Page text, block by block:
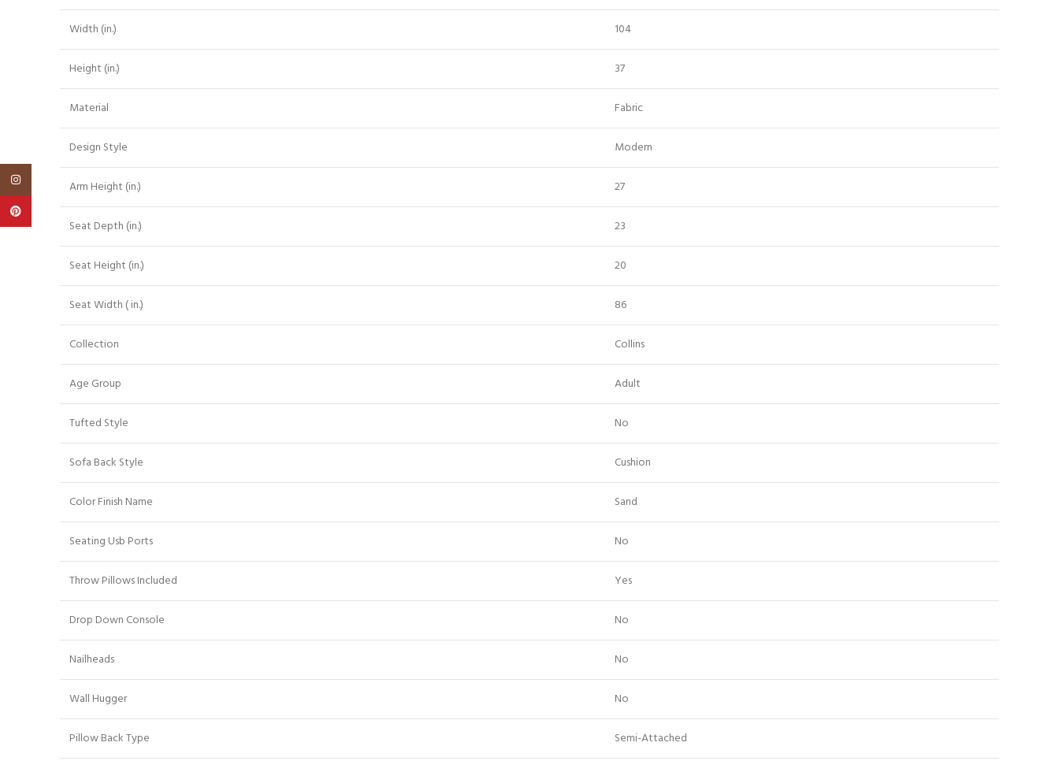
Width (in.) 104
Height (in.) 37
Material Fabric
Design Style Modern
Arm Height (in.) 27
Seat Depth (in.) 23
Seat Height (in.) 20
Seat Width ( in.) 86
Collection Collins
Age Group Adult
Tufted Style No
Sofa Back Style Cushion
Color Finish Name Sand
Seating Usb Ports No
Throw Pillows Included Yes
Drop Down Console No
Nailheads No
Wall Hugger No
Pillow Back Type Semi-Attached
Instagram
Pinterest